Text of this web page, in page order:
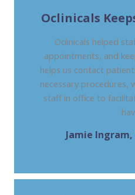
Oclinicals
Oclinicals helped
appointments, and
helps us contact
necessary procedures,
staff in office to
Jamie